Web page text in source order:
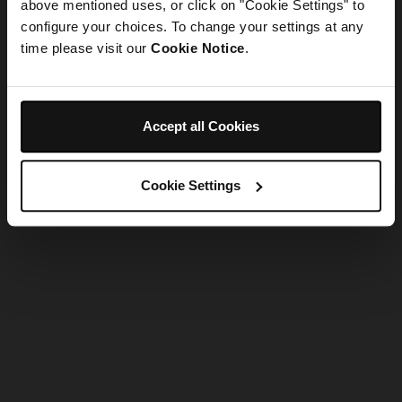
above mentioned uses, or click on "Cookie Settings" to
configure your choices. To change your settings at any
time please visit our Cookie Notice.
Accept all Cookies
Cookie Settings
Refresh